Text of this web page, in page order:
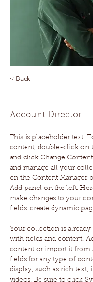
< Back
Account Director
This is placeholder text.
content, double-click on
and click Change
and manage all your
on the Content Manager
Add panel on the left.
make changes to your
fields, create dynamic
Your collection is
with fields and content.
content or import it from
fields for any type of
display, such as rich text,
videos. Be sure to click